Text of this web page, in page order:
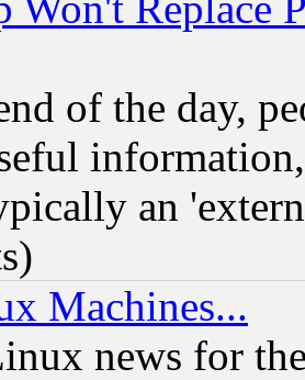
of the day,
an
Machines...
news for